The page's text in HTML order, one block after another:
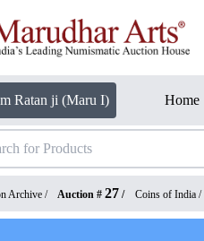
Ratan ji (Maru I) Home
Archive / Auction # 27 / Coins of India /